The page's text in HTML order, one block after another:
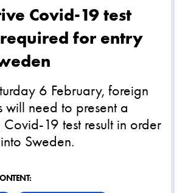
Covid-19 test
for entry
6 February, foreign
will need to present a
19 test result in order
Sweden.